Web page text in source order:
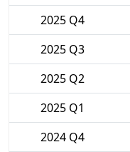
2025 Q4
2025 Q3
2025 Q2
2025 Q1
2024 Q4